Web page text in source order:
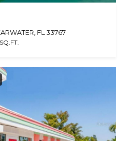
FL 33767